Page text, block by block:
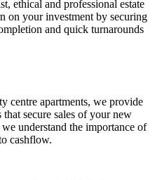
ethical and professional estate
on your investment by securing
and quick turnarounds
centre apartments, we provide
that secure sales of your new
understand the importance of
cashflow.